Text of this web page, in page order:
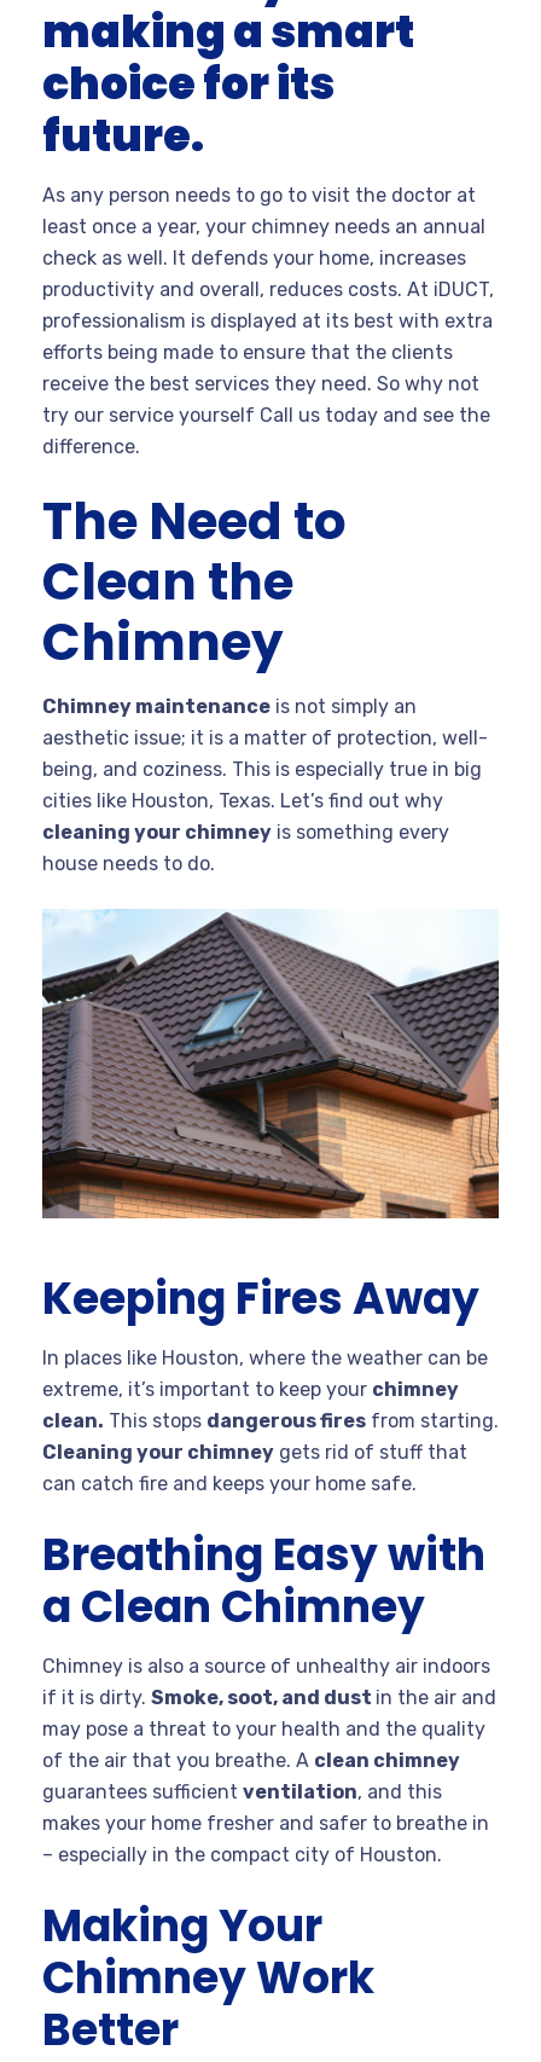
making a smart
choice for its
future.
As any person needs to go to visit the doctor at
least once a year, your chimney needs an annual
check as well. It defends your home, increases
productivity and overall, reduces costs. At iDUCT,
professionalism is displayed at its best with extra
efforts being made to ensure that the clients
receive the best services they need. So why not
try our service yourself Call us today and see the
difference.
The Need to
Clean the
Chimney
Chimney maintenance is not simply an
aesthetic issue; it is a matter of protection, well-
being, and coziness. This is especially true in big
cities like Houston, Texas. Let’s find out why
cleaning your chimney is something every
house needs to do.
Keeping Fires Away
In places like Houston, where the weather can be
extreme, it’s important to keep your chimney
clean. This stops dangerous fires from starting.
Cleaning your chimney gets rid of stuff that
can catch fire and keeps your home safe.
Breathing Easy with
a Clean Chimney
Chimney is also a source of unhealthy air indoors
if it is dirty. Smoke, soot, and dust in the air and
may pose a threat to your health and the quality
of the air that you breathe. A clean chimney
guarantees sufficient ventilation, and this
makes your home fresher and safer to breathe in
– especially in the compact city of Houston.
Making Your
Chimney Work
Better